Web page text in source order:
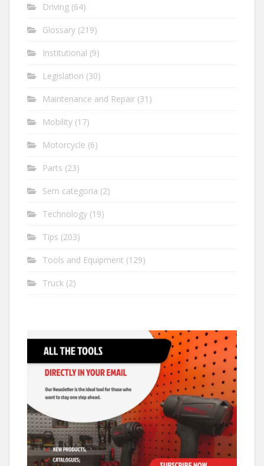
Driving (64)
Glossary (219)
Institutional (9)
Legislation (30)
Maintenance and Repair (31)
Mobility (17)
Motorcycle (6)
Parts (23)
Sem categoria (2)
Technology (19)
Tips (203)
Tools and Equipment (129)
Truck (2)